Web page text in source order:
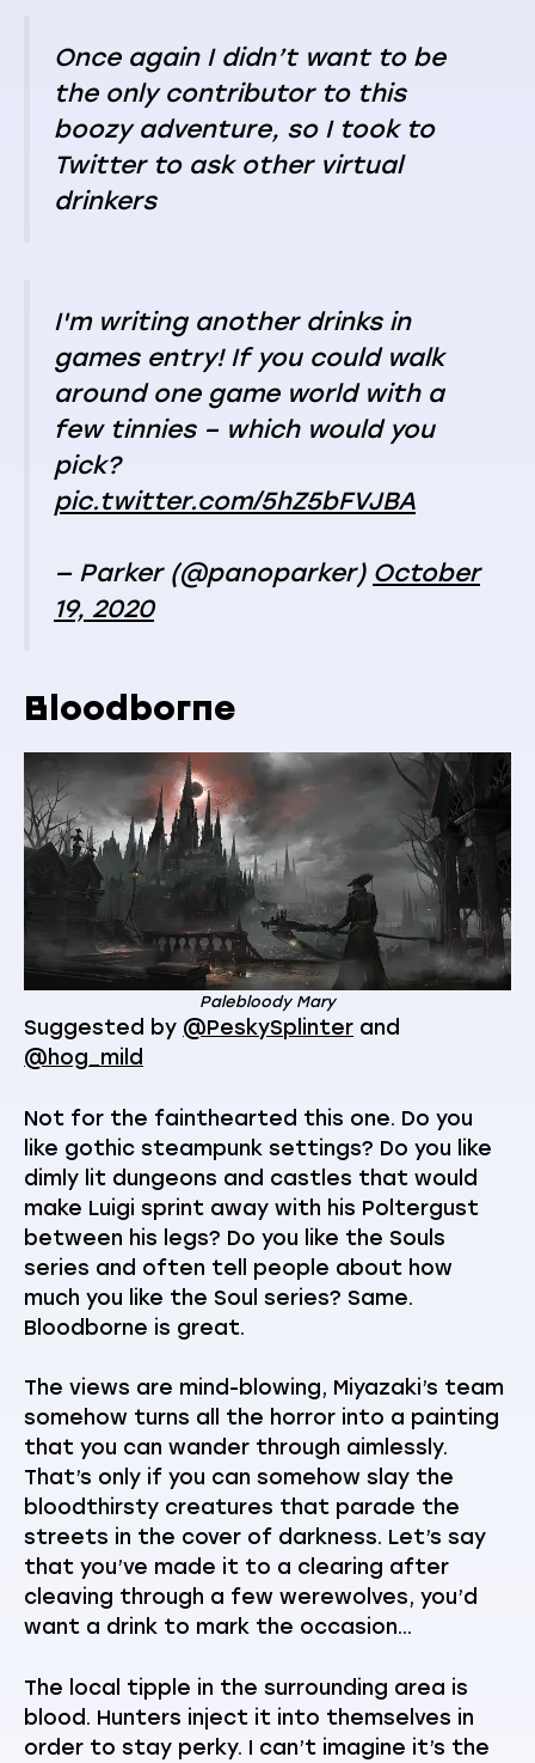
Once again I didn’t want to be
the only contributor to this
boozy adventure, so I took to
Twitter to ask other virtual
drinkers
I'm writing another drinks in
games entry! If you could walk
around one game world with a
few tinnies – which would you
pick?
pic.twitter.com/5hZ5bFVJBA
— Parker (@panoparker) October
19, 2020
Bloodborne
Palebloody Mary
Suggested by @PeskySplinter and
@hog_mild
Not for the fainthearted this one. Do you
like gothic steampunk settings? Do you like
dimly lit dungeons and castles that would
make Luigi sprint away with his Poltergust
between his legs? Do you like the Souls
series and often tell people about how
much you like the Soul series? Same.
Bloodborne is great.
The views are mind-blowing, Miyazaki’s team
somehow turns all the horror into a painting
that you can wander through aimlessly.
That’s only if you can somehow slay the
bloodthirsty creatures that parade the
streets in the cover of darkness. Let’s say
that you’ve made it to a clearing after
cleaving through a few werewolves, you’d
want a drink to mark the occasion…
The local tipple in the surrounding area is
blood. Hunters inject it into themselves in
order to stay perky. I can’t imagine it’s the